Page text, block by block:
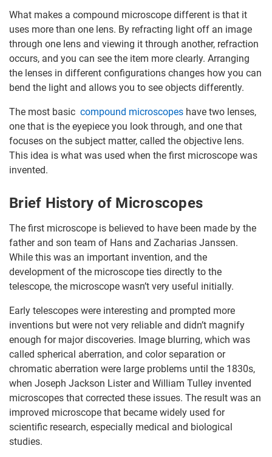
What makes a compound microscope different is that it
uses more than one lens. By refracting light off an image
through one lens and viewing it through another, refraction
occurs, and you can see the item more clearly. Arranging
the lenses in different configurations changes how you can
bend the light and allows you to see objects differently.
The most basic compound microscopes have two lenses,
one that is the eyepiece you look through, and one that
focuses on the subject matter, called the objective lens.
This idea is what was used when the first microscope was
invented.
Brief History of Microscopes
The first microscope is believed to have been made by the
father and son team of Hans and Zacharias Janssen.
While this was an important invention, and the
development of the microscope ties directly to the
telescope, the microscope wasn’t very useful initially.
Early telescopes were interesting and prompted more
inventions but were not very reliable and didn’t magnify
enough for major discoveries. Image blurring, which was
called spherical aberration, and color separation or
chromatic aberration were large problems until the 1830s,
when Joseph Jackson Lister and William Tulley invented
microscopes that corrected these issues. The result was an
improved microscope that became widely used for
scientific research, especially medical and biological
studies.